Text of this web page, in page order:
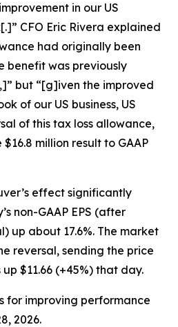
in our US
CFO Eric Rivera explained
had originally been
benefit was previously
but “[g]iven the improved
of our US business, US
of this tax loss allowance,
million result to GAAP
effect significantly
non-GAAP EPS (after
up about 17.6%. The market
reversal, sending the price
$11.66 (+45%) that day.
for improving performance
2026.